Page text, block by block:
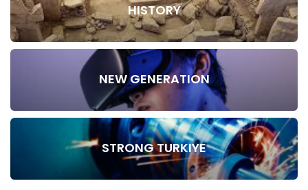
HISTORY
NEW GENERATION
STRONG TURKIYE